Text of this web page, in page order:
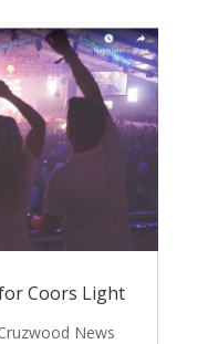
Coors Light
News